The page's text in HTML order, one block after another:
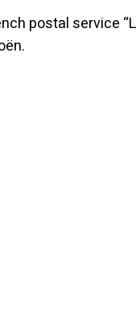
postal service